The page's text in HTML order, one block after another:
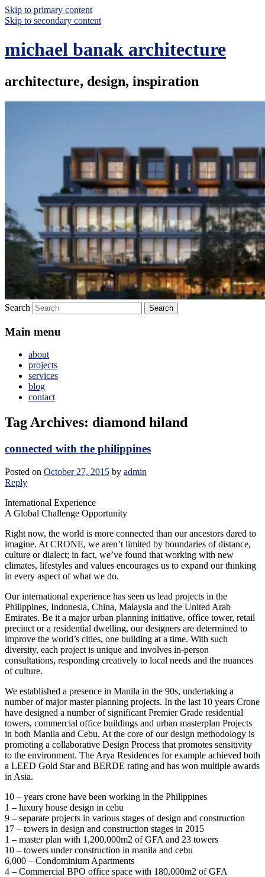
Skip to primary content
Skip to secondary content
michael banak architecture
architecture, design, inspiration
Search
Main menu
about
projects
services
blog
contact
Tag Archives: diamond hiland
connected with the philippines
Posted on October 27, 2015 by admin
Reply
International Experience
A Global Challenge Opportunity
Right now, the world is more connected than our ancestors dared to
imagine. At CRONE, we aren’t limited by boundaries of distance,
culture or dialect; in fact, we’ve found that working with new
climates, lifestyles and values encourages us to expand our thinking
in every aspect of what we do.
Our international experience has seen us lead projects in the
Philippines, Indonesia, China, Malaysia and the United Arab
Emirates. Be it a major urban planning initiative, office tower, retail
precinct or a residential dwelling, our designers are determined to
improve the world’s cities, one building at a time. With such
diversity, each project is unique and involves in-person
consultations, responding creatively to local needs and the nuances
of culture.
We established a presence in Manila in the 90s, undertaking a
number of major master planning projects. In the last 10 years Crone
have designed a number of significant Premier Grade residential
towers, commercial office buildings and urban masterplan Projects
in both Manila and Cebu. At the core of our design methodology is
promoting a collaborative Design Process that promotes sensitivity
to the environment. The Arya Residences for example achieved both
a LEED Gold Star and BERDE rating and has won multiple awards
in Asia.
10 – years crone have been working in the Philippines
1 – luxury house design in cebu
9 – separate projects in various stages of design and construction
17 – towers in design and construction stages in 2015
1 – master plan with 1,200,000m2 of GFA and 23 towers
10 – towers under construction in manila and cebu
6,000 – Condominium Apartments
4 – Commercial BPO office space with 180,000m2 of GFA